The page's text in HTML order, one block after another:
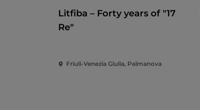
Litfiba – Forty years of "17
Re"
Friuli-Venezia Giulia, Palmanova